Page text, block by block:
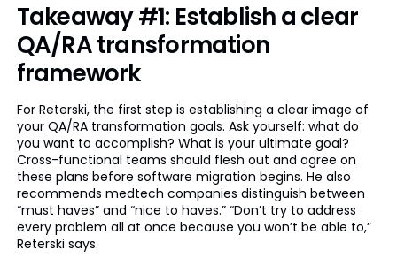
Takeaway #1: Establish a clear
QA/RA transformation
framework
For Reterski, the first step is establishing a clear image of
your QA/RA transformation goals. Ask yourself: what do
you want to accomplish? What is your ultimate goal?
Cross-functional teams should flesh out and agree on
these plans before software migration begins. He also
recommends medtech companies distinguish between
“must haves” and “nice to haves.” “Don’t try to address
every problem all at once because you won’t be able to,”
Reterski says.